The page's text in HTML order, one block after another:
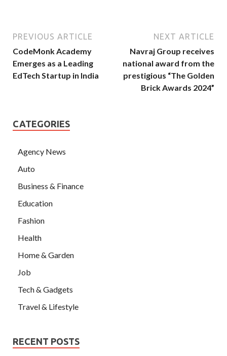
PREVIOUS ARTICLE
CodeMonk Academy
Emerges as a Leading
EdTech Startup in India
NEXT ARTICLE
Navraj Group receives
national award from the
prestigious “The Golden
Brick Awards 2024”
CATEGORIES
Agency News
Auto
Business & Finance
Education
Fashion
Health
Home & Garden
Job
Tech & Gadgets
Travel & Lifestyle
RECENT POSTS